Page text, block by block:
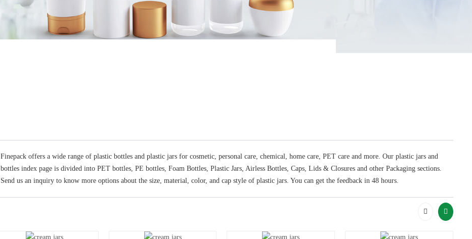
Finepack offers a wide range of plastic bottles and plastic jars for cosmetic, personal care, chemical, home care, PET care and more. Our plastic jars and
bottles index page is divided into PET bottles, PE bottles, Foam Bottles, Plastic Jars, Airless Bottles, Caps, Lids & Closures and other Packaging sections.
Send us an inquiry to know more options about the size, material, color, and cap style of plastic jars. You can get the feedback in 48 hours.